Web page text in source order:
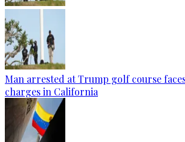
Man arrested at Trump golf course
charges in California